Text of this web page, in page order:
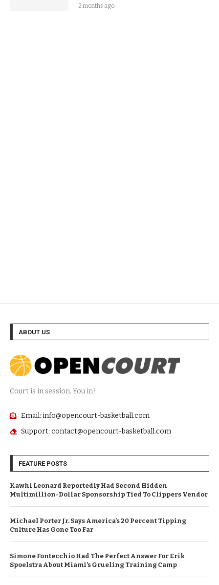
2 months ago
ABOUT US
Court is in session. You in?
Email: info@opencourt-basketball.com
Support: contact@opencourt-basketball.com
FEATURE POSTS
Kawhi Leonard Reportedly Had Second Hidden
Multimillion-Dollar Sponsorship Tied To Clippers Vendor
Michael Porter Jr. Says America’s 20 Percent Tipping
Culture Has Gone Too Far
Simone Fontecchio Had The Perfect Answer For Erik
Spoelstra About Miami’s Grueling Training Camp